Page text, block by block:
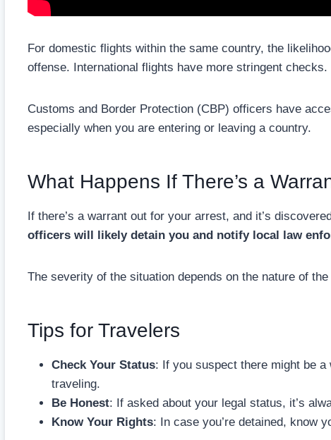
For domestic flights within the same country, the
offense. International flights have more stringent checks.
Customs and Border Protection (CBP) officers have
especially when you are entering or leaving a country.
What Happens If There’s a
If there’s a warrant out for your arrest, and it’s
officers will likely detain you and notify local law
The severity of the situation depends on the nature of
Tips for Travelers
Check Your Status: If you suspect there might be
traveling.
Be Honest: If asked about your legal status, it’s
Know Your Rights: In case you’re detained, know